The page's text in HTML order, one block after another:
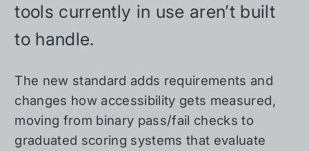
tools currently in use aren’t built
to handle.
The new standard adds requirements and
changes how accessibility gets measured,
moving from binary pass/fail checks to
graduated scoring systems that evaluate